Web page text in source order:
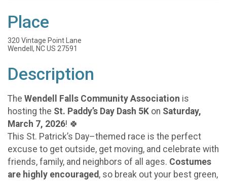
Place
320 Vintage Point Lane
Wendell, NC US 27591
Description
The Wendell Falls Community Association is
hosting the St. Paddy’s Day Dash 5K on Saturday,
March 7, 2026! 🍀
This St. Patrick’s Day–themed race is the perfect
excuse to get outside, get moving, and celebrate with
friends, family, and neighbors of all ages. Costumes
are highly encouraged , so break out your best green,